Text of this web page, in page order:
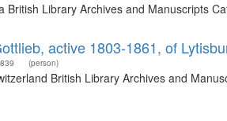
British Library Archives and Manuscripts
active 1803-1861, of
(person)
British Library Archives and